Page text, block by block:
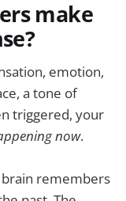
make
emotion,
a tone of
triggered, your
now.
brain remembers